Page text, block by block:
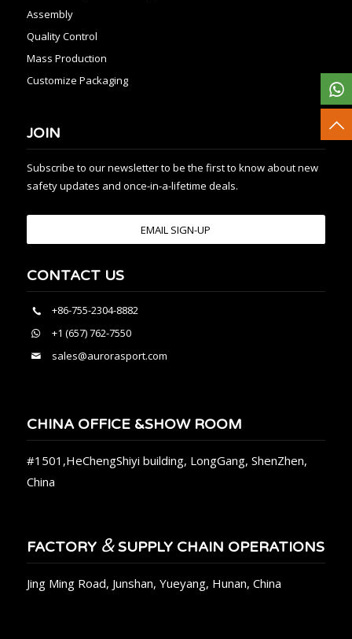
Assembly
Quality Control
Mass Production
Customize Packaging
JOIN
Subscribe to our newsletter to be the first to know about new
safety updates and once-in-a-lifetime deals.
EMAIL SIGN-UP
CONTACT US
+86-755-2304-8882
+1 (657) 762-7550
sales@aurorasport.com
CHINA OFFICE &SHOW ROOM
#1501,HeChengShiyi building, LongGang, ShenZhen,
China
FACTORY &SUPPLY CHAIN OPERATIONS
Jing Ming Road, Junshan, Yueyang, Hunan, China